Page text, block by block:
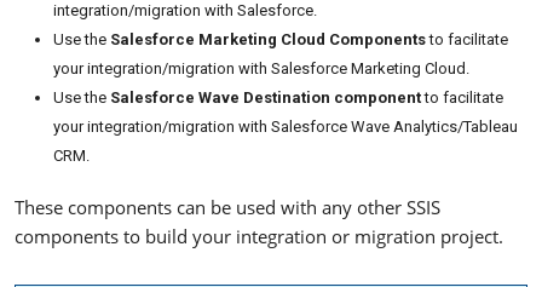
integration/migration with Salesforce.
Use the Salesforce Marketing Cloud Componentsto facilitate
your integration/migration with Salesforce Marketing Cloud.
Use the Salesforce Wave Destination componentto facilitate
your integration/migration with Salesforce Wave Analytics/Tableau
CRM.
These components can be used with any other SSIS
components to build your integration or migration project.